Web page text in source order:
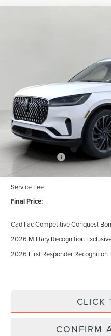
MSRP:
Lincoln Offers:
Upfront Price:
Service Fee
Final Price:
Cadillac Competitive Conquest
2026 Military Recognition
2026 First Responder Recognition
CLICK
CONFIRM